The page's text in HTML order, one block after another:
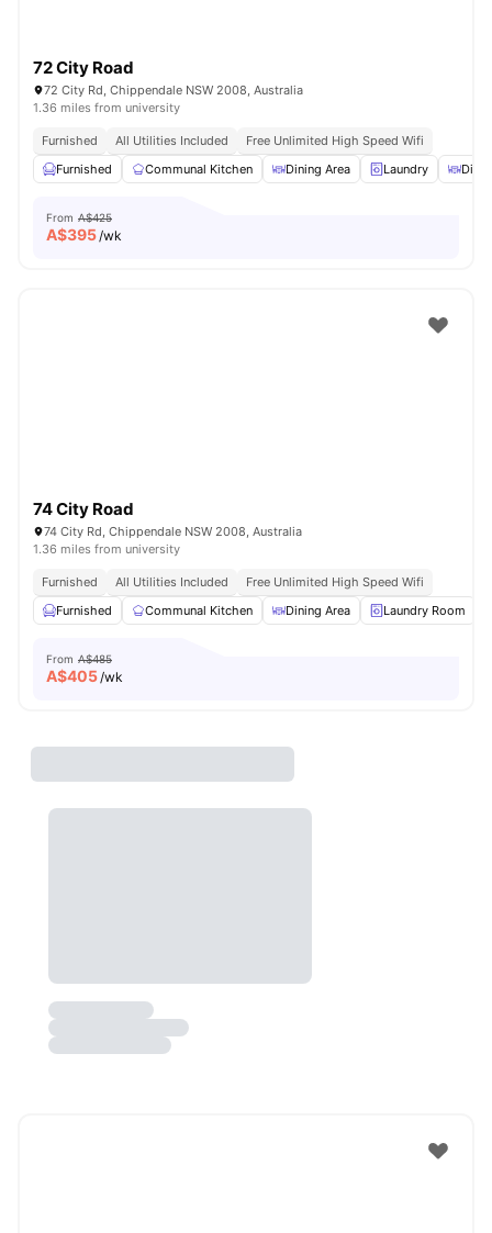
72 City Road
72 City Rd, Chippendale NSW 2008, Australia
1.36 miles from university
Furnished All Utilities Included
Free Unlimited High Speed Wifi
Furnished
Communal Kitchen Dining Area Laundry
From A$425
A$395/wk
74 City Road
74 City Rd, Chippendale NSW 2008, Australia
1.36 miles from university
Furnished All Utilities Included
Free Unlimited High Speed Wifi
Furnished
Communal Kitchen Dining Area Laundry Room
From A$485
A$405/wk